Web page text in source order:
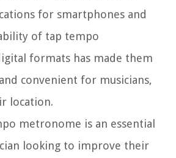
for smartphones and
of tap tempo
formats has made them
convenient for musicians,
location.
metronome is an essential
looking to improve their